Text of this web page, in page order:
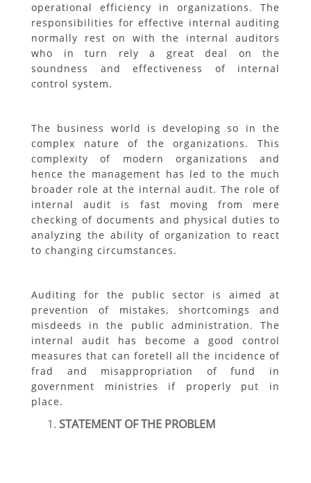
operational efficiency in organizations. The
responsibilities for effective internal auditing
normally rest on with the internal auditors
who in turn rely a great deal on the
soundness and effectiveness of internal
control system.
The business world is developing so in the
complex nature of the organizations. This
complexity of modern organizations and
hence the management has led to the much
broader role at the internal audit. The role of
internal audit is fast moving from mere
checking of documents and physical duties to
analyzing the ability of organization to react
to changing circumstances.
Auditing for the public sector is aimed at
prevention of mistakes, shortcomings and
misdeeds in the public administration. The
internal audit has become a good control
measures that can foretell all the incidence of
frad and misappropriation of fund in
government ministries if properly put in
place.
STATEMENT OF THE PROBLEM